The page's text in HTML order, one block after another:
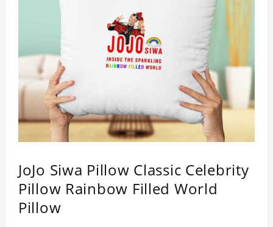
JoJo Siwa Pillow Classic Celebrity
Pillow Rainbow Filled World
Pillow